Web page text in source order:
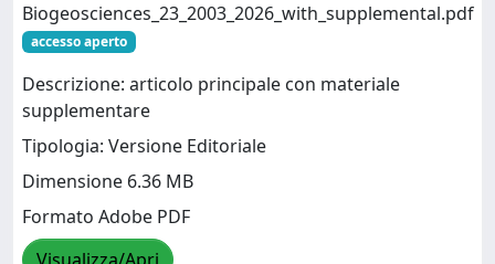
Biogeosciences_23_2003_2026_with_supplemental.pdf
accesso aperto
Descrizione: articolo principale con materiale
supplementare
Tipologia: Versione Editoriale
Dimensione 6.36 MB
Formato Adobe PDF